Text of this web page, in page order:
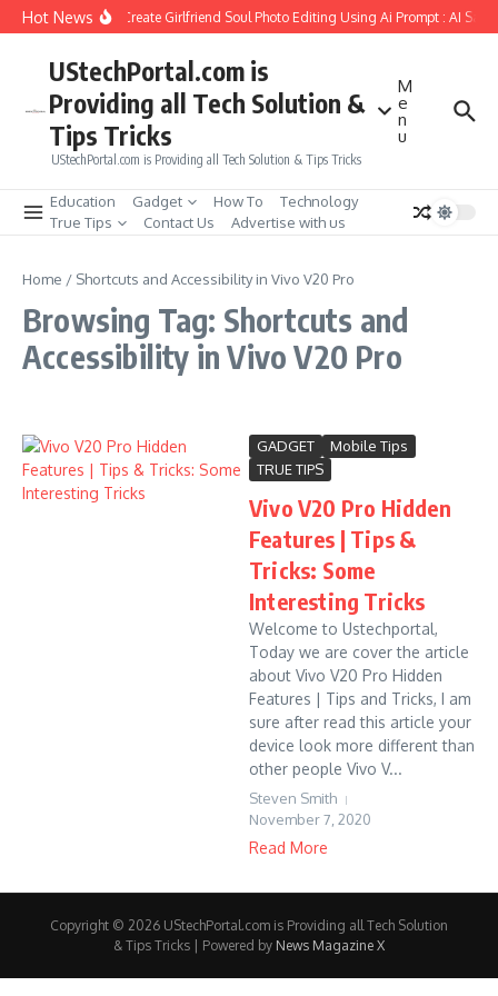
Skip to content
Hot NewsHow to Create Girlfriend Soul Photo Editing Using Ai Prompt : AI Sad
UStechPortal.com is
Providing all Tech Solution &
Tips Tricks
UStechPortal.com is Providing all Tech Solution & Tips Tricks
M
e
n
u
Education Gadget How To
Technology
True Tips
Contact Us Advertise with us
Home / Shortcuts and Accessibility in Vivo V20 Pro
Browsing Tag: Shortcuts and
Accessibility in Vivo V20 Pro
GADGET
Mobile Tips
TRUE TIPS
Vivo V20 Pro Hidden
Features | Tips &
Tricks: Some
Interesting Tricks
Welcome to Ustechportal,
Today we are cover the article
about Vivo V20 Pro Hidden
Features | Tips and Tricks, I am
sure after read this article your
device look more different than
other people Vivo V...
Steven Smith
November 7, 2020
Read More
Copyright © 2026 UStechPortal.com is Providing all Tech Solution
& Tips Tricks | Powered by News Magazine X